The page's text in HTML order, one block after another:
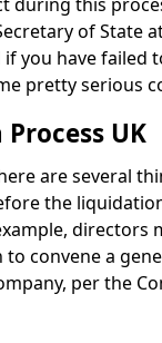
of State
you have failed
pretty serious
UK
are several
the
directors
to convene a
per the